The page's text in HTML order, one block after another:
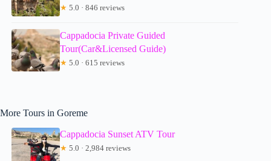
★ 5.0 · 846 reviews
Cappadocia Private Guided
Tour(Car&Licensed Guide)
★ 5.0 · 615 reviews
More Tours in Goreme
Cappadocia Sunset ATV Tour
★ 5.0 · 2,984 reviews